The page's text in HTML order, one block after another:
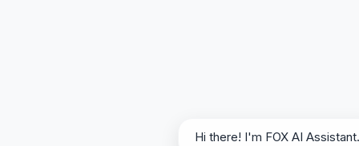
Hi there! I'm FOX AI Assistant.